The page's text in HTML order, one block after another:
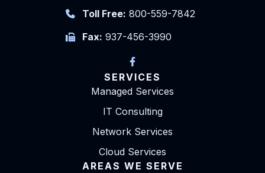
Toll Free: 800-559-7842
Fax: 937-456-3990
SERVICES
Managed Services
IT Consulting
Network Services
Cloud Services
AREAS WE SERVE